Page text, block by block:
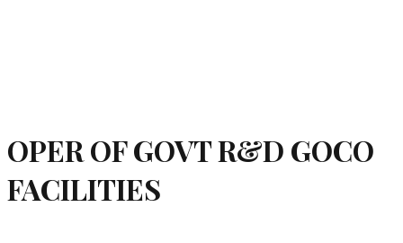
OPER OF GOVT R&D GOCO
FACILITIES